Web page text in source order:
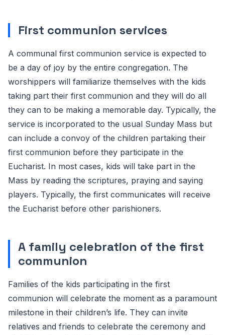
First communion services
A communal first communion service is expected to
be a day of joy by the entire congregation. The
worshippers will familiarize themselves with the kids
taking part their first communion and they will do all
they can to be making a memorable day. Typically, the
service is incorporated to the usual Sunday Mass but
can include a convoy of the children partaking their
first communion before they participate in the
Eucharist. In most cases, kids will take part in the
Mass by reading the scriptures, praying and saying
players. Typically, the first communicates will receive
the Eucharist before other parishioners.
A family celebration of the first
communion
Families of the kids participating in the first
communion will celebrate the moment as a paramount
milestone in their children’s life. They can invite
relatives and friends to celebrate the ceremony and